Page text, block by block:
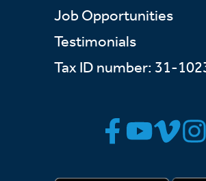
Job Opportunities
Testimonials
Tax ID number: 31-